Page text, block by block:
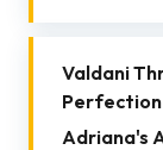
Valdani
Perfection
Adriana's